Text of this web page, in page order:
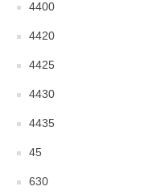
4400
4420
4425
4430
4435
45
630